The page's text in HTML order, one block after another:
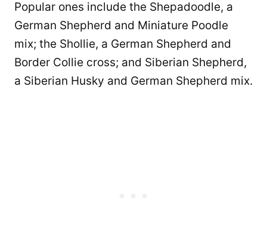
Popular ones include the Shepadoodle, a
German Shepherd and Miniature Poodle
mix; the Shollie, a German Shepherd and
Border Collie cross; and Siberian Shepherd,
a Siberian Husky and German Shepherd mix.